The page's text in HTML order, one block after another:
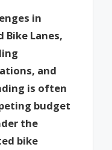
in
Lanes,
and
is often
budget
the
bike